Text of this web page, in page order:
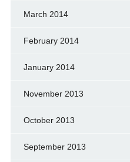
March 2014
February 2014
January 2014
November 2013
October 2013
September 2013